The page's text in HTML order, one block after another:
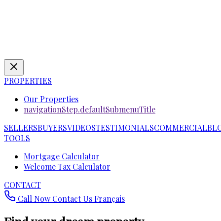
PROPERTIES
Our Properties
navigationStep.defaultSubmenuTitle
SELLERSBUYERSVIDEOSTESTIMONIALSCOMMERCIAL
TOOLS
Mortgage Calculator
Welcome Tax Calculator
CONTACT
Call Now Contact UsFrançais